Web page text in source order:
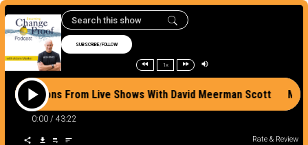
SUBSCRIBE/FOLLOW
1x
Lessons From Live Shows With David Meerman Scott
0:00 / 43:22
Rate & Review